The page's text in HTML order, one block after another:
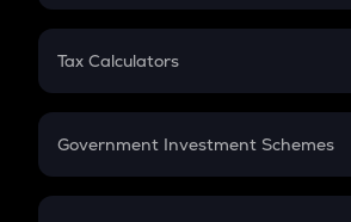
PPF
Gratuity
Retirement
FD
Tax Calculators
GST
Government Investment Schemes
Sukanya Samriddhu Yojana